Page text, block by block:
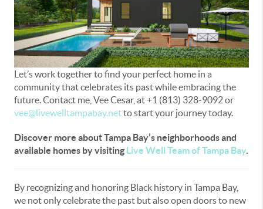
Let’s work together to find your perfect home in a
community that celebrates its past while embracing the
future. Contact me, Vee Cesar, at +1 (813) 328-9092 or
vee@livewelltampabay.netto start your journey today.
Discover more about Tampa Bay’s neighborhoods and
available homes by visiting Live Well Team of Tampa Bay.
By recognizing and honoring Black history in Tampa Bay,
we not only celebrate the past but also open doors to new